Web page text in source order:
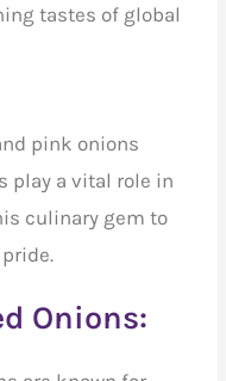
tastes of global
pink onions
play a vital role in
culinary gem to
Onions: